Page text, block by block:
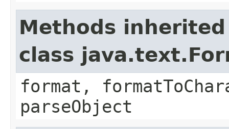
Methods
class
format,
parseObject